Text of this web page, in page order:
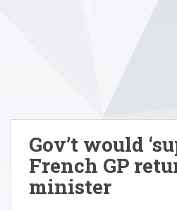
Gov’t would
French GP
minister